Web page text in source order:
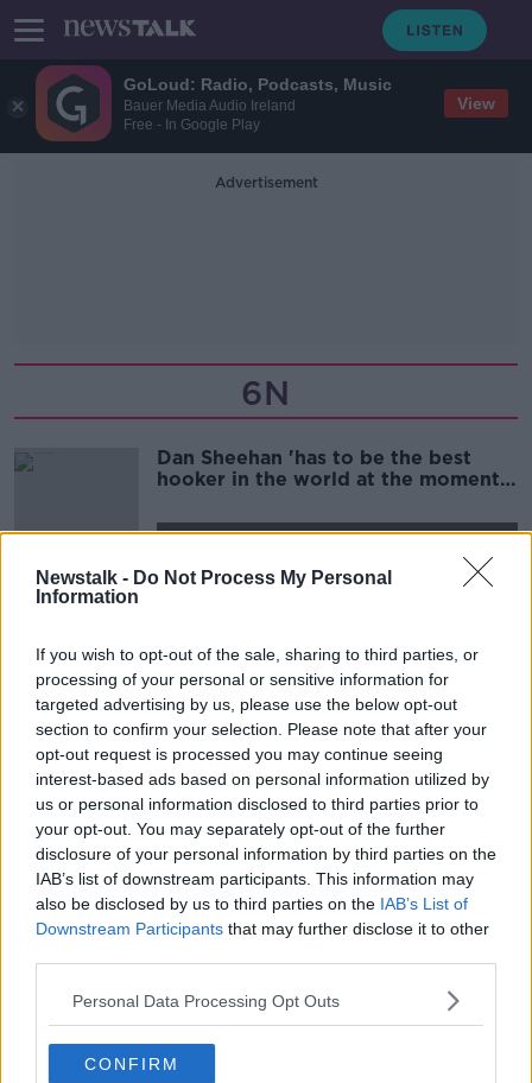
GoLoud: Radio, Podcasts, Music
Bauer Media Audio Ireland
Free - In Google Play
View
Newstalk - Do Not Process My Personal
Information
If you wish to opt-out of the sale, sharing to third parties, or
processing of your personal or sensitive information for
targeted advertising by us, please use the below opt-out
section to confirm your selection. Please note that after your
opt-out request is processed you may continue seeing
interest-based ads based on personal information utilized by
us or personal information disclosed to third parties prior to
your opt-out. You may separately opt-out of the further
disclosure of your personal information by third parties on the
IAB’s list of downstream participants. This information may
also be disclosed by us to third parties on the IAB’s List of
Downstream Participants that may further disclose it to other
Personal Data Processing Opt Outs
CONFIRM
Advertisement
6N
Dan Sheehan 'has to be the best
hooker in the world at the moment'
SPONSORED
James Lowe and Jack Conan | Irish
00:16:20
Advertisement